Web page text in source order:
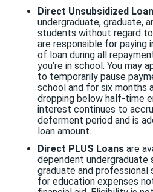
Direct Unsubsidized
undergraduate, graduate,
students without regard to
are responsible for
of loan during all
you’re in school. You may
to temporarily pause
school and for six months
dropping below half-time
interest continues to
deferment period and is
loan amount.
Direct PLUS Loans are
dependent undergraduate
graduate and
for education expenses